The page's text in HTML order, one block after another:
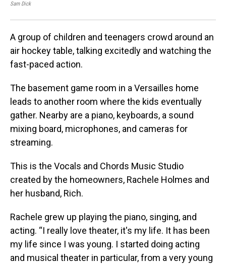
Sam Dick
A group of children and teenagers crowd around an
air hockey table, talking excitedly and watching the
fast-paced action.
The basement game room in a Versailles home
leads to another room where the kids eventually
gather. Nearby are a piano, keyboards, a sound
mixing board, microphones, and cameras for
streaming.
This is the Vocals and Chords Music Studio
created by the homeowners, Rachele Holmes and
her husband, Rich.
Rachele grew up playing the piano, singing, and
acting. “I really love theater, it's my life. It has been
my life since I was young. I started doing acting
and musical theater in particular, from a very young